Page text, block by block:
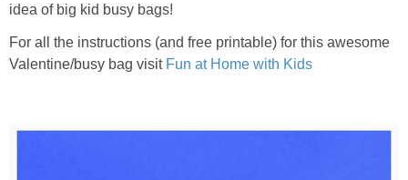
idea of big kid busy bags!
For all the instructions (and free printable) for this awesome
Valentine/busy bag visit Fun at Home with Kids